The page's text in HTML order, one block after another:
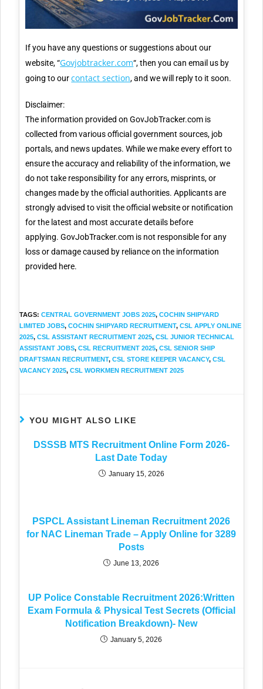
If you have any questions or suggestions about our
website, “Govjobtracker.com“, then you can email us by
going to ourcontact section, and we will reply to it soon.
Disclaimer:
The information provided on GovJobTracker.com is
collected from various official government sources, job
portals, and news updates. While we make every effort to
ensure the accuracy and reliability of the information, we
do not take responsibility for any errors, misprints, or
changes made by the official authorities. Applicants are
strongly advised to visit the official website or notification
for the latest and most accurate details before
applying. GovJobTracker.com is not responsible for any
loss or damage caused by reliance on the information
provided here.
TAGS:CENTRAL GOVERNMENT JOBS 2025, COCHIN SHIPYARD
LIMITED JOBS, COCHIN SHIPYARD RECRUITMENT, CSL APPLY ONLINE
2025, CSL ASSISTANT RECRUITMENT 2025, CSL JUNIOR TECHNICAL
ASSISTANT JOBS, CSL RECRUITMENT 2025, CSL SENIOR SHIP
DRAFTSMAN RECRUITMENT, CSL STORE KEEPER VACANCY, CSL
VACANCY 2025, CSL WORKMEN RECRUITMENT 2025
YOU MIGHT ALSO LIKE
DSSSB MTS Recruitment Online Form 2026-
Last Date Today
January 15, 2026
PSPCL Assistant Lineman Recruitment 2026
for NAC Lineman Trade – Apply Online for 3289
Posts
June 13, 2026
UP Police Constable Recruitment 2026:Written
Exam Formula & Physical Test Secrets (Official
Notification Breakdown)- New
January 5, 2026